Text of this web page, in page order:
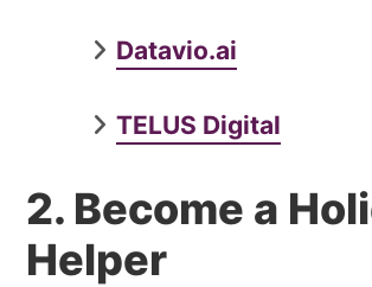
Datavio.ai
TELUS Digital
2. Become a
Helper